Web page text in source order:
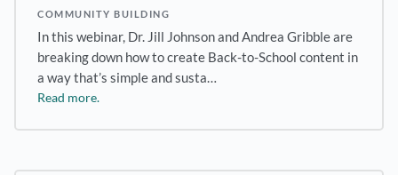
COMMUNITY BUILDING
In this webinar, Dr. Jill Johnson and Andrea Gribble are
breaking down how to create Back-to-School content in
a way that’s simple and susta…
Read more.